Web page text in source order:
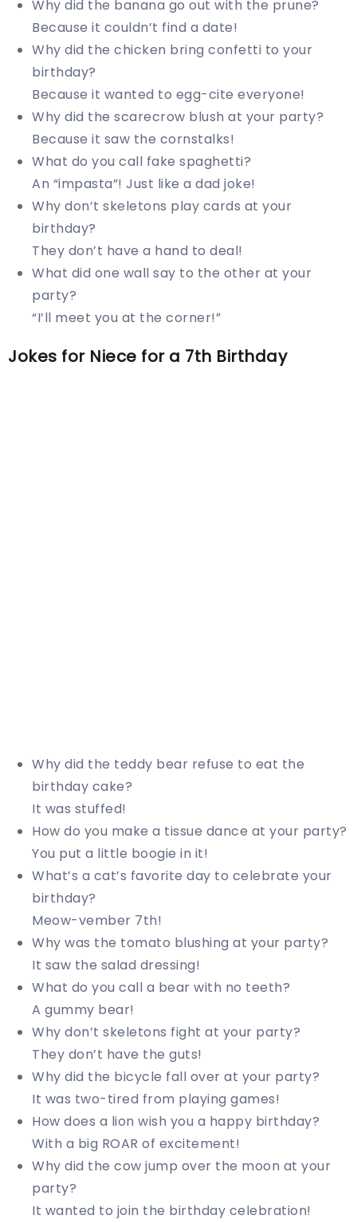
Why did the banana go out with the prune?
Because it couldn’t find a date!
Why did the chicken bring confetti to your
birthday?
Because it wanted to egg-cite everyone!
Why did the scarecrow blush at your party?
Because it saw the cornstalks!
What do you call fake spaghetti?
An “impasta”! Just like a dad joke!
Why don’t skeletons play cards at your
birthday?
They don’t have a hand to deal!
What did one wall say to the other at your
party?
“I’ll meet you at the corner!”
Jokes for Niece for a 7th Birthday
Why did the teddy bear refuse to eat the
birthday cake?
It was stuffed!
How do you make a tissue dance at your party?
You put a little boogie in it!
What’s a cat’s favorite day to celebrate your
birthday?
Meow-vember 7th!
Why was the tomato blushing at your party?
It saw the salad dressing!
What do you call a bear with no teeth?
A gummy bear!
Why don’t skeletons fight at your party?
They don’t have the guts!
Why did the bicycle fall over at your party?
It was two-tired from playing games!
How does a lion wish you a happy birthday?
With a big ROAR of excitement!
Why did the cow jump over the moon at your
party?
It wanted to join the birthday celebration!